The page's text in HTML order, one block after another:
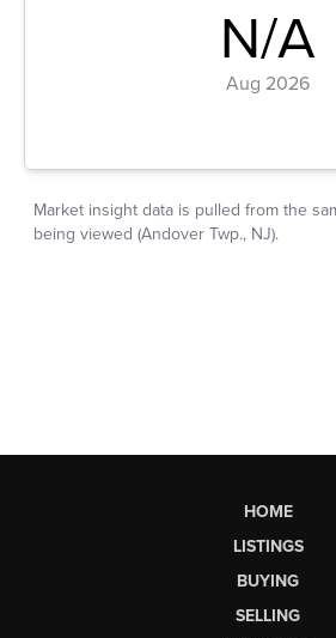
HOME
LISTINGS
BUYING
SELLING